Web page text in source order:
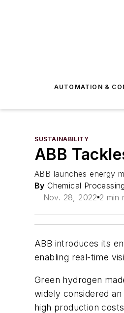
AUTOMATION &
SUSTAINABILITY
ABB
ABB launches energy
By Chemical
Nov. 28, 2022 2 min
ABB introduces its
enabling real-time
Green hydrogen
widely considered
high production